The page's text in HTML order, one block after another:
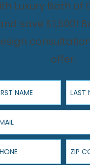
Luxury Bath of
save $1,500!
offer.
Name Last
ZIP